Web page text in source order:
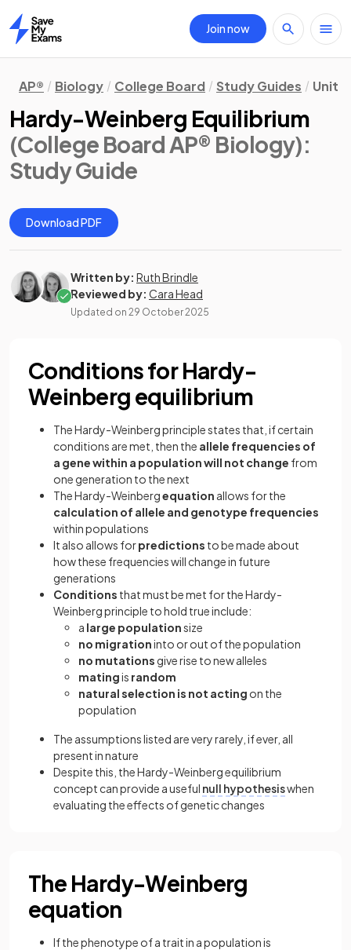
Home
Join now
AP® Biology College Board Study Guides Unit
Hardy-Weinberg Equilibrium
(College Board AP® Biology):
Study Guide
Download PDF
Written by: Ruth Brindle
Reviewed by: Cara Head
Updated on 29 October 2025
Conditions for Hardy-
Weinberg equilibrium
The Hardy-Weinberg principle states that, if certain
conditions are met, then the allele frequencies of
a gene within a population will not change from
one generation to the next
The Hardy-Weinbergequation allows for the
calculation of allele and genotype frequencies
within populations
It also allows forpredictions to be made about
how these frequencies will change in future
generations
Conditions that must be met for the Hardy-
Weinberg principle to hold true include:
a large populationsize
no migrationinto or out of the population
no mutations give rise to new alleles
matingis random
natural selection is not acting on the
population
The assumptions listed are very rarely, if ever, all
present in nature
Despite this, the Hardy-Weinberg equilibrium
concept can provide a useful null hypothesiswhen
evaluating the effects of genetic changes
The Hardy-Weinberg
equation
If the phenotype of a trait in a population is